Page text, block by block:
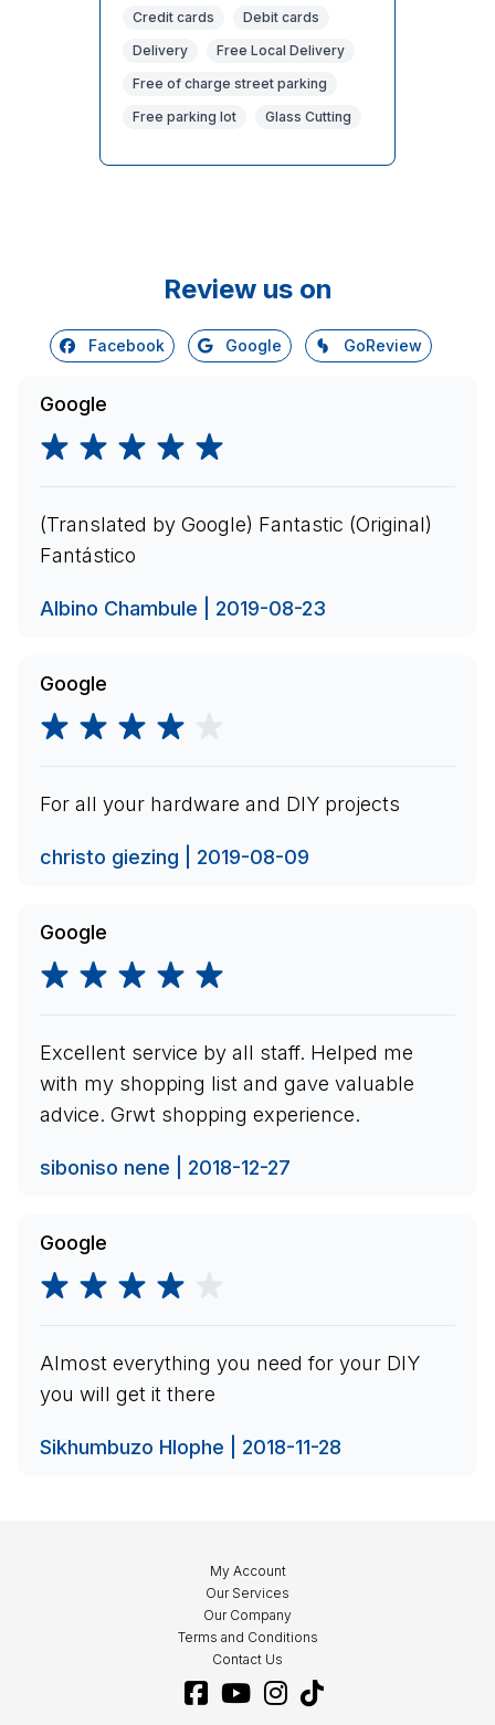
Credit cards
Debit cards
Delivery
Free Local Delivery
Free of charge street parking
Free parking lot
Glass Cutting
Review us on
Facebook Google GoReview
Google
(Translated by Google) Fantastic (Original)
Fantástico
Albino Chambule | 2019-08-23
Google
For all your hardware and DIY projects
christo giezing | 2019-08-09
Google
Excellent service by all staff. Helped me
with my shopping list and gave valuable
advice. Grwt shopping experience.
siboniso nene | 2018-12-27
Google
Almost everything you need for your DIY
you will get it there
Sikhumbuzo Hlophe | 2018-11-28
My Account
Our Services
Our Company
Terms and Conditions
Contact Us